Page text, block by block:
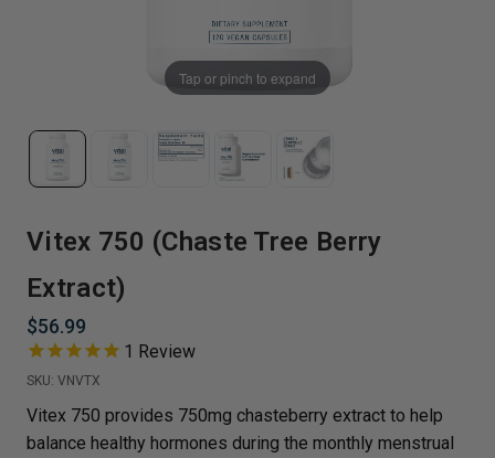
Tap or pinch to expand
Vitex 750 (Chaste Tree Berry
Extract)
$56.99
1 Review
SKU: VNVTX
Vitex 750 provides 750mg chasteberry extract to help
balance healthy hormones during the monthly menstrual